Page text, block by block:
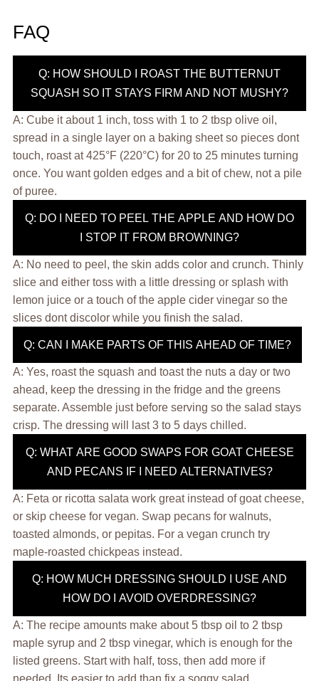
FAQ
Q: HOW SHOULD I ROAST THE BUTTERNUT
SQUASH SO IT STAYS FIRM AND NOT MUSHY?
A: Cube it about 1 inch, toss with 1 to 2 tbsp olive oil,
spread in a single layer on a baking sheet so pieces dont
touch, roast at 425°F (220°C) for 20 to 25 minutes turning
once. You want golden edges and a bit of chew, not a pile
of puree.
Q: DO I NEED TO PEEL THE APPLE AND HOW DO
I STOP IT FROM BROWNING?
A: No need to peel, the skin adds color and crunch. Thinly
slice and either toss with a little dressing or splash with
lemon juice or a touch of the apple cider vinegar so the
slices dont discolor while you finish the salad.
Q: CAN I MAKE PARTS OF THIS AHEAD OF TIME?
A: Yes, roast the squash and toast the nuts a day or two
ahead, keep the dressing in the fridge and the greens
separate. Assemble just before serving so the salad stays
crisp. The dressing will last 3 to 5 days chilled.
Q: WHAT ARE GOOD SWAPS FOR GOAT CHEESE
AND PECANS IF I NEED ALTERNATIVES?
A: Feta or ricotta salata work great instead of goat cheese,
or skip cheese for vegan. Swap pecans for walnuts,
toasted almonds, or pepitas. For a vegan crunch try
maple-roasted chickpeas instead.
Q: HOW MUCH DRESSING SHOULD I USE AND
HOW DO I AVOID OVERDRESSING?
A: The recipe amounts make about 5 tbsp oil to 2 tbsp
maple syrup and 2 tbsp vinegar, which is enough for the
listed greens. Start with half, toss, then add more if
needed. Its easier to add than fix a soggy salad.